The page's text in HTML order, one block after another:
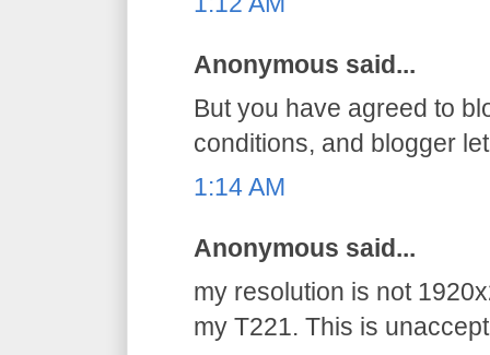
Anonymous said...
But you have agreed to
conditions, and blogger
1:14 AM
Anonymous said...
my resolution is not
my T221. This is